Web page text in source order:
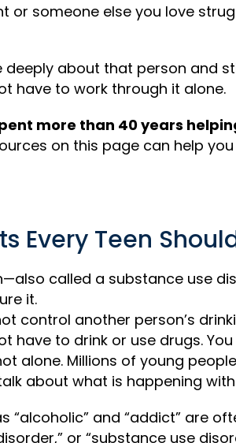
or someone else you love
deeply about that person and
have to work through it alone.
more than 40 years
on this page can help
Every Teen
called a substance use
it.
control another person’s
have to drink or use drugs.
alone. Millions of young
about what is happening
“alcoholic” and “addict” are
or “substance use